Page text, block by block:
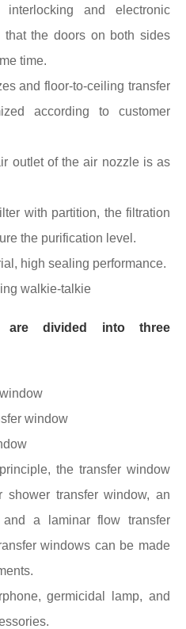
and electronic
that the doors on both sides
time.
and floor-to-ceiling transfer
according to customer
outlet of the air nozzle is as
with partition, the filtration
the purification level.
high sealing performance.
walkie-talkie
are divided into three
window
the transfer window
transfer window, an
and a laminar flow transfer
windows can be made
germicidal lamp, and